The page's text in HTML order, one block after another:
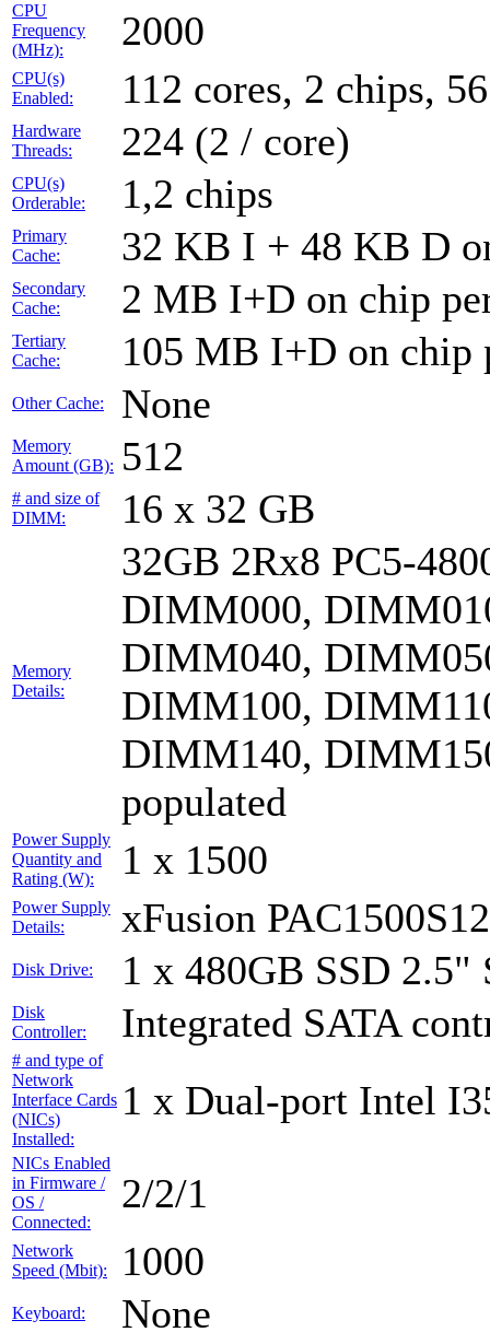
CPU
Frequency
(MHz):
2000
CPU(s)
Enabled:
112 cores, 2 chips,
Hardware
Threads:
224 (2 / core)
CPU(s)
Orderable:
1,2 chips
Primary
Cache:
32 KB I + 48 KB D
Secondary
Cache:
2 MB I+D on chip
Tertiary
Cache:
105 MB I+D on chip
Other Cache: None
Memory
Amount (GB): 512
# and size of
DIMM:
16 x 32 GB
Memory
Details:
32GB 2Rx8 PC5-
DIMM000,
DIMM040,
DIMM100,
DIMM140,
populated
Power Supply
Quantity and
Rating (W):
1 x 1500
Power Supply
Details:
xFusion
Disk Drive: 1 x 480GB SSD 2.5"
Disk
Controller:
Integrated SATA
# and type of
Network
Interface Cards
(NICs)
Installed:
1 x Dual-port Intel
NICs Enabled
in Firmware /
OS /
Connected:
2/2/1
Network
Speed (Mbit):
1000
Keyboard: None